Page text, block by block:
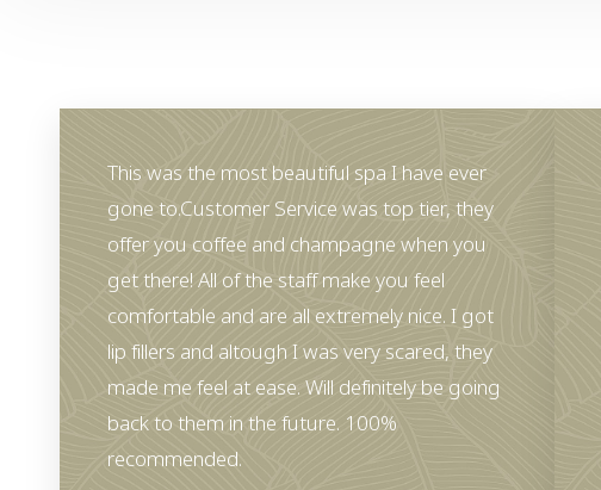
This was the most beautiful spa I have ever
gone to.Customer Service was top tier, they
offer you coffee and champagne when you
get there! All of the staff make you feel
comfortable and are all extremely nice. I got
lip fillers and altough I was very scared, they
made me feel at ease. Will definitely be going
back to them in the future. 100%
recommended.
Aa